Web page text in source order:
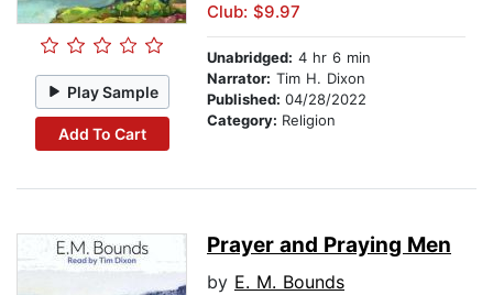
Play Sample
Add To Cart
Club: $9.97
Unabridged: 4 hr 6 min
Narrator: Tim H. Dixon
Published: 04/28/2022
Category: Religion
Prayer and Praying Men
by E. M. Bounds